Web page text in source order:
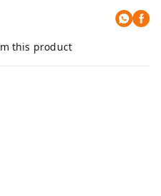
this product